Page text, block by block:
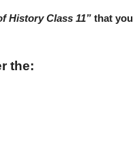
History Class 11” that you
the: